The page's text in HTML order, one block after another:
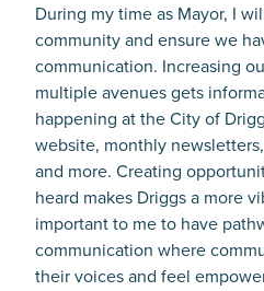
During my time as Mayor, I
community and ensure we
communication. Increasing
multiple avenues gets
happening at the City of
website, monthly
and more. Creating
heard makes Driggs a more
important to me to have
communication where
their voices and feel